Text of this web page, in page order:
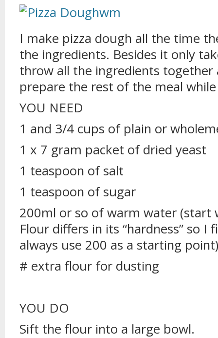
I make pizza dough all the time
the ingredients. Besides it only
throw all the ingredients
prepare the rest of the meal
YOU NEED
1 and 3/4 cups of plain or
1 x 7 gram packet of dried yeast
1 teaspoon of salt
1 teaspoon of sugar
200ml or so of warm water
Flour differs in its “hardness” so
always use 200 as a starting point)
# extra flour for dusting
YOU DO
Sift the flour into a large bowl.